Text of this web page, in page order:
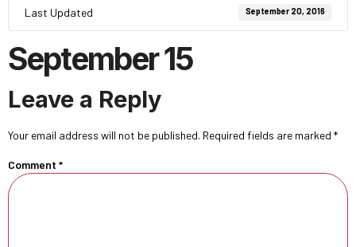
Last Updated September 20, 2016
September 15
Leave a Reply
Your email address will not be published. Required fields are marked *
Comment *